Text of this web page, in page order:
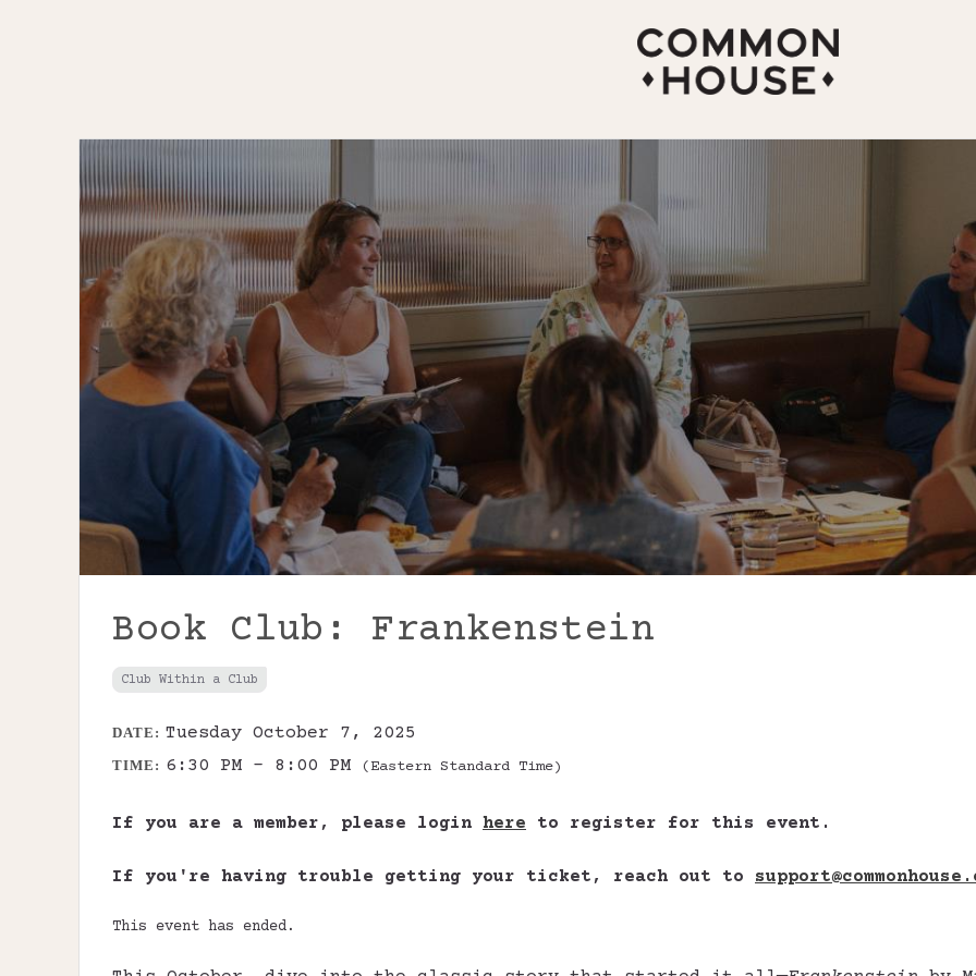
Book Club: Frankenstein
Club Within a Club
DATE: Tuesday October 7, 2025
TIME: 6:30 PM - 8:00 PM (Eastern Standard Time)
If you are a member, please login here to register for this event.
If you're having trouble getting your ticket, reach out to
This event has ended.